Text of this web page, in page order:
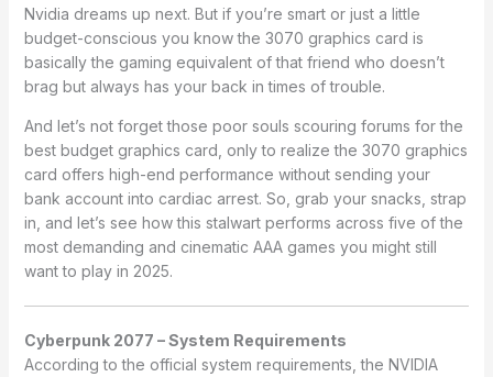
Nvidia dreams up next. But if you’re smart or just a little
budget-conscious you know the 3070 graphics card is
basically the gaming equivalent of that friend who doesn’t
brag but always has your back in times of trouble.
And let’s not forget those poor souls scouring forums for the
best budget graphics card, only to realize the 3070 graphics
card offers high-end performance without sending your
bank account into cardiac arrest. So, grab your snacks, strap
in, and let’s see how this stalwart performs across five of the
most demanding and cinematic AAA games you might still
want to play in 2025.
Cyberpunk 2077 – System Requirements
According to the official system requirements, the NVIDIA